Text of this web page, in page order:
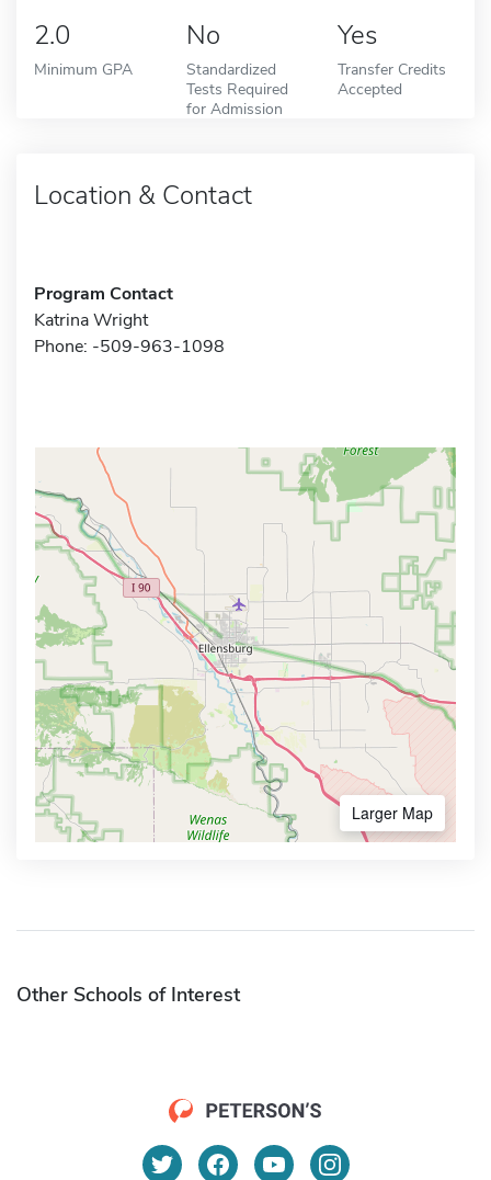
2.0
Minimum GPA
No
Standardized
Tests Required
for Admission
Yes
Transfer Credits
Accepted
Location & Contact
Program Contact
Katrina Wright
Phone: -509-963-1098
Larger Map
Other Schools of Interest